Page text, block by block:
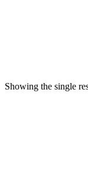
Showing the single